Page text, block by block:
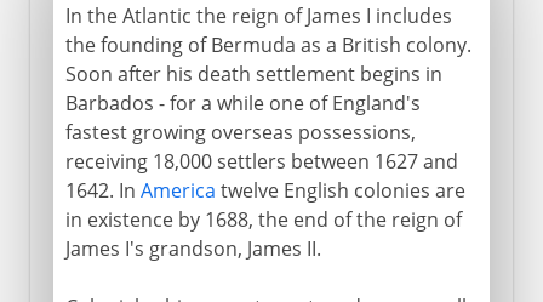
In the Atlantic the reign of James I includes
the founding of Bermuda as a British colony.
Soon after his death settlement begins in
Barbados - for a while one of England's
fastest growing overseas possessions,
receiving 18,000 settlers between 1627 and
1642. In America twelve English colonies are
in existence by 1688, the end of the reign of
James I's grandson, James II.